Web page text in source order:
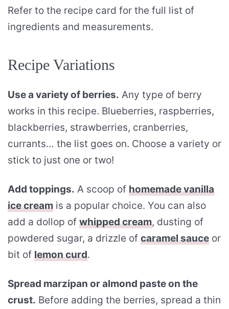
Refer to the recipe card for the full list of
ingredients and measurements.
Recipe Variations
Use a variety of berries. Any type of berry
works in this recipe. Blueberries, raspberries,
blackberries, strawberries, cranberries,
currants… the list goes on. Choose a variety or
stick to just one or two!
Add toppings. A scoop of homemade vanilla
ice cream is a popular choice. You can also
add a dollop of whipped cream, dusting of
powdered sugar, a drizzle of caramel sauce or
bit of lemon curd.
Spread marzipan or almond paste on the
crust. Before adding the berries, spread a thin